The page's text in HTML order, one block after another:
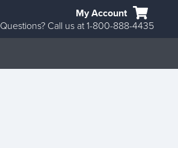
My Account
Questions? Call us at 1-800-888-4435